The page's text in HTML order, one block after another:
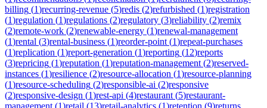
billing (1)recurring-revenue (5)redis (2)refurbished (1)registration
(1)regulation (1)regulations (2)regulatory (3)reliability (2)remix
(2)remote-work (2)renewable-energy (1)renewal-management
(1)rental (3)rental-business (1)reorder-point (1)repeat-purchases
(1)replication (1)report-generation (1)reporting (12)reports
(3)repricing (1)reputation (1)reputation-management (2)reserved-
instances (1)resilience (2)resource-allocation (1)resource-planning
(1)resource-scheduling (2)responsible-ai (2)responsive
(2)responsive-design (1)rest-api (4)restaurant (5)restaurant-
management (1)retail (13)retail-analytics (1)retention (9)returns